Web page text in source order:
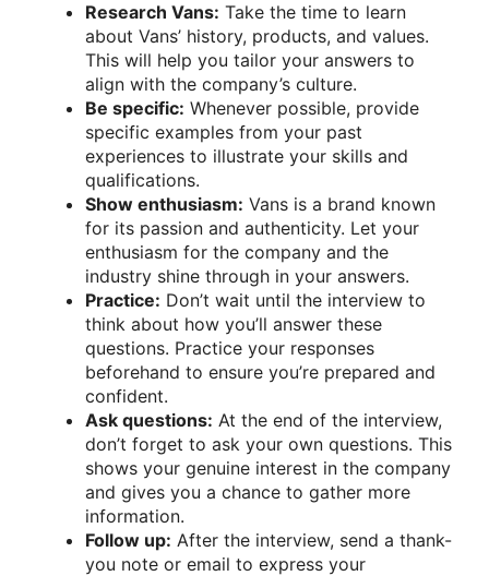
Research Vans: Take the time to learn
about Vans’ history, products, and values.
This will help you tailor your answers to
align with the company’s culture.
Be specific: Whenever possible, provide
specific examples from your past
experiences to illustrate your skills and
qualifications.
Show enthusiasm: Vans is a brand known
for its passion and authenticity. Let your
enthusiasm for the company and the
industry shine through in your answers.
Practice: Don’t wait until the interview to
think about how you’ll answer these
questions. Practice your responses
beforehand to ensure you’re prepared and
confident.
Ask questions: At the end of the interview,
don’t forget to ask your own questions. This
shows your genuine interest in the company
and gives you a chance to gather more
information.
Follow up: After the interview, send a thank-
you note or email to express your